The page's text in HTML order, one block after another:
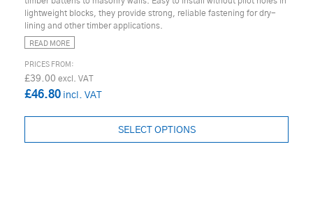
lightweight blocks, they provide strong, reliable fastening for dry-
lining and other timber applications.
READ MORE
£39.00
£46.80
SELECT OPTIONS